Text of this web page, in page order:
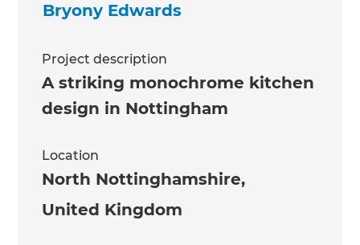
Bryony Edwards
Project description
A striking monochrome kitchen
design in Nottingham
Location
North Nottinghamshire,
United Kingdom